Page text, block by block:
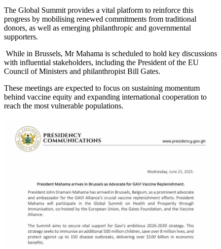
The Global Summit provides a vital platform to reinforce this
progress by mobilising renewed commitments from traditional
donors, as well as emerging philanthropic and governmental
supporters.
While in Brussels, Mr Mahama is scheduled to hold key discussions
with influential stakeholders, including the President of the EU
Council of Ministers and philanthropist Bill Gates.
These meetings are expected to focus on sustaining momentum
behind vaccine equity and expanding international cooperation to
reach the most vulnerable populations.